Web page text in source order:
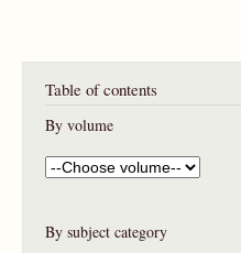
Table of contents
By volume
By subject category